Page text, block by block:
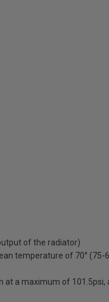
of the radiator)
temperature of 70° (75-
a maximum of 101.5psi,